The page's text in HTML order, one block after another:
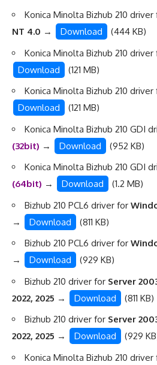
Konica Minolta Bizhub 210 driver
NT 4.0 → Download
(444 KB)
Konica Minolta Bizhub 210 driver
Download
(121 MB)
Konica Minolta Bizhub 210 driver
Download
(121 MB)
Konica Minolta Bizhub 210 GDI
(32bit) → Download
(952 KB)
Konica Minolta Bizhub 210 GDI
(64bit) → Download
(1.2 MB)
Bizhub 210 PCL6 driver for
→
Download
(811 KB)
Bizhub 210 PCL6 driver for
→
Download
(929 KB)
Bizhub 210 driver for Server
2022, 2025 → Download
(811 KB)
Bizhub 210 driver for Server
2022, 2025 → Download
(929
Konica Minolta Bizhub 210 driver